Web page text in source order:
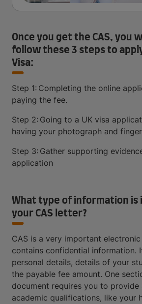
Once you get the CAS, you
follow these 3 steps to
Visa:
Step 1: Completing the online
paying the fee.
Step 2: Going to a UK visa
having your photograph and
Step 3: Gather supporting
application
What type of information is
your CAS letter?
CAS is a very important
contains confidential information.
personal details, details of your
the payable fee amount. One
document requires you to
academic qualifications, like your